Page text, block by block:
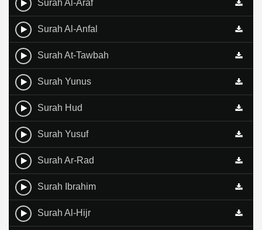
Surah Al-Araf
Surah Al-Anfal
Surah At-Tawbah
Surah Yunus
Surah Hud
Surah Yusuf
Surah Ar-Rad
Surah Ibrahim
Surah Al-Hijr